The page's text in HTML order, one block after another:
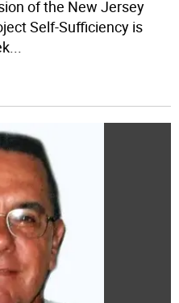
of the New Jersey
Self-Sufficiency is